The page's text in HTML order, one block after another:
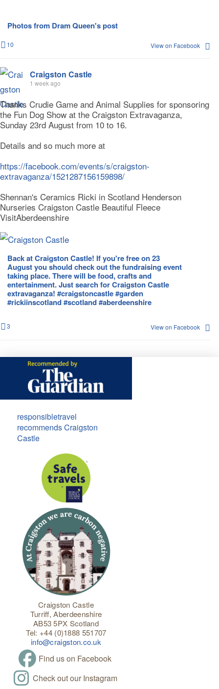
Photos from Dram Queen's post
10 View on Facebook
Craigston Castle
1 week ago
Thanks Crudie Game and Animal Supplies for sponsoring
the Fun Dog Show at the Craigston Extravaganza,
Sunday 23rd August from 10 to 16.
Details and so much more at
https://facebook.com/events/s/craigston-
extravaganza/1521287156159898/
Shennan's Ceramics Ricki in Scotland Henderson
Nurseries Craigston Castle Beautiful Fleece
VisitAberdeenshire
Back at Craigston Castle! If you're free on 23
August you should check out the fundraising event
taking place. There will be food, crafts and
entertainment. Just search for Craigston Castle
extravaganza! #craigstoncastle #garden
#rickiinscotland #scotland #aberdeenshire
3 View on Facebook
responsibletravel
recommends Craigston
Castle
Craigston Castle
Turriff, Aberdeenshire
AB53 5PX Scotland
Tel: +44 (0)1888 551707
info@craigston.co.uk
Find us on Facebook
Check out our Instagram